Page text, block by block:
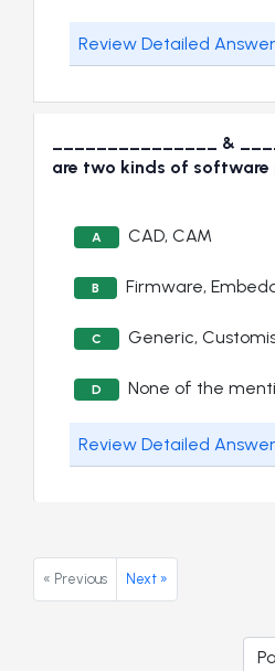
Review Detailed Answer
_______________ &
are two kinds of software
A CAD, CAM
B Firmware,
C Generic,
D None of the
Review Detailed Answer
« Previous Next »